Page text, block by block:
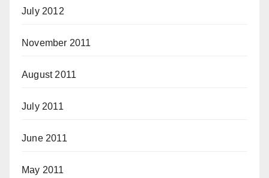
July 2012
November 2011
August 2011
July 2011
June 2011
May 2011